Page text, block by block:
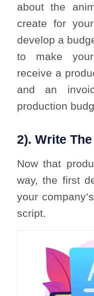
about the
create for
develop a
to make
receive a
and an
production
2). Write
Now that
way, the first
your
script.